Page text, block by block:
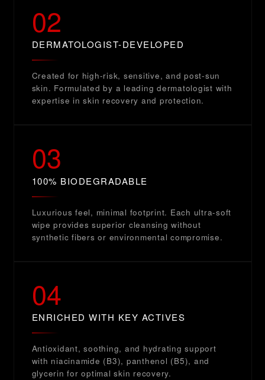
02
DERMATOLOGIST-DEVELOPED
Created for high-risk, sensitive, and post-sun
skin. Formulated by a leading dermatologist with
expertise in skin recovery and protection.
03
100% BIODEGRADABLE
Luxurious feel, minimal footprint. Each ultra-soft
wipe provides superior cleansing without
synthetic fibers or environmental compromise.
04
ENRICHED WITH KEY ACTIVES
Antioxidant, soothing, and hydrating support
with niacinamide (B3), panthenol (B5), and
glycerin for optimal skin recovery.